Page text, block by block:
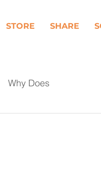
STORE SHARE
Why Does